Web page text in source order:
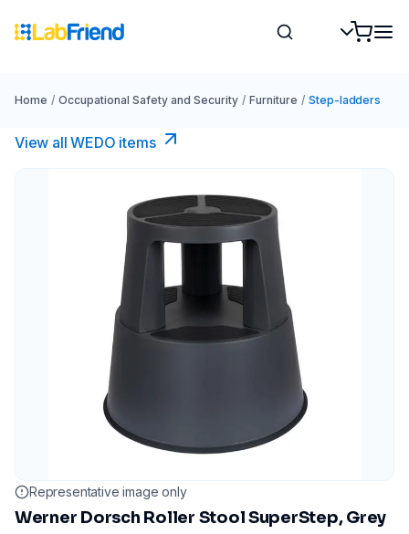
Home / Occupational Safety and Security / Furniture / Step-ladders
View all WEDO items
Representative image only
Werner Dorsch Roller Stool SuperStep, Grey